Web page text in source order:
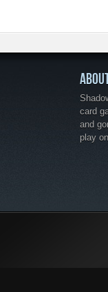
card
and
play